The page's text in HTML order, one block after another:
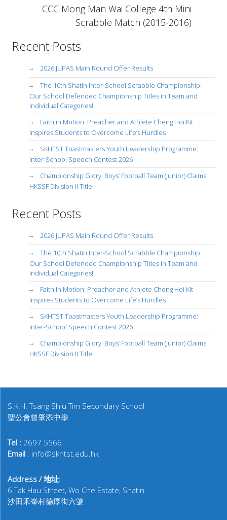
CCC Mong Man Wai College 4th Mini
Scrabble Match (2015-2016)
Recent Posts
2026 JUPAS Main Round Offer Results
The 10th Shatin Inter-School Scrabble Championship:
Our School Defended Championship Titles in Team and
Individual Categories!
Faith in Motion: Preacher and Athlete Cheng Hoi Kit
Inspires Students to Overcome Life’s Hurdles
SKHTST Toastmasters Youth Leadership Programme:
Inter-School Speech Contest 2026
Championship Glory: Boys’ Football Team (Junior) Claims
HKSSF Division II Title!
Recent Posts
2026 JUPAS Main Round Offer Results
The 10th Shatin Inter-School Scrabble Championship:
Our School Defended Championship Titles in Team and
Individual Categories!
Faith in Motion: Preacher and Athlete Cheng Hoi Kit
Inspires Students to Overcome Life’s Hurdles
SKHTST Toastmasters Youth Leadership Programme:
Inter-School Speech Contest 2026
Championship Glory: Boys’ Football Team (Junior) Claims
HKSSF Division II Title!
S.K.H. Tsang Shiu Tim Secondary School
聖公會曾肇添中學
Tel : 2697 5566
Email : info@skhtst.edu.hk
Address / 地址:
6 Tak Hau Street, Wo Che Estate, Shatin
沙田禾輋村德厚街六號